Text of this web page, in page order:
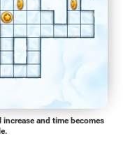
and time becomes